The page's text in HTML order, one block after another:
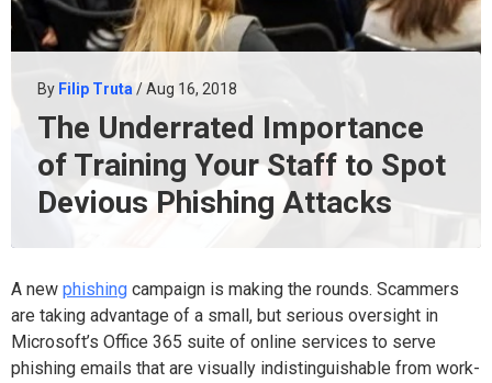
By Filip Truta / Aug 16, 2018
The Underrated Importance
of Training Your Staff to Spot
Devious Phishing Attacks
A new phishing campaign is making the rounds. Scammers
are taking advantage of a small, but serious oversight in
Microsoft’s Office 365 suite of online services to serve
phishing emails that are visually indistinguishable from work-